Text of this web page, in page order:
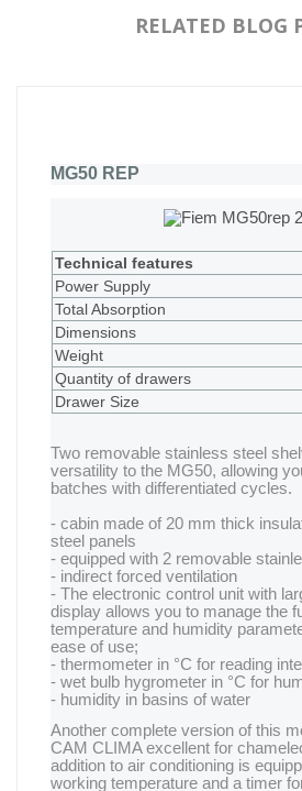
RELATED BLOG
MG50 REP
Technical features
Power Supply
Total Absorption
Dimensions
Weight
Quantity of drawers
Drawer Size
Two removable stainless steel
versatility to the MG50, allowing
batches with differentiated cycles.
- cabin made of 20 mm thick
steel panels
- equipped with 2 removable
- indirect forced ventilation
- The electronic control unit with
display allows you to manage the
temperature and humidity
ease of use;
- thermometer in °C for reading
- wet bulb hygrometer in °C for
- humidity in basins of water
Another complete version of this
CAM CLIMA excellent for
addition to air conditioning is
working temperature and a timer